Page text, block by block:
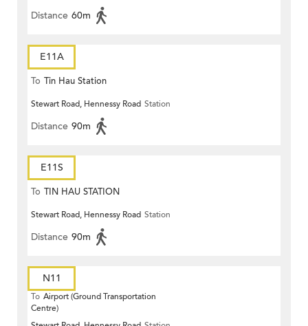
Distance 60m
E11A
To Tin Hau Station
Stewart Road, Hennessy Road Station
Distance 90m
E11S
To TIN HAU STATION
Stewart Road, Hennessy Road Station
Distance 90m
N11
To Airport (Ground Transportation
Centre)